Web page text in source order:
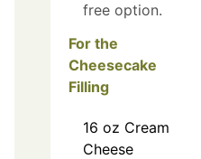
free option.
For the
Cheesecake
Filling
16 oz Cream
Cheese